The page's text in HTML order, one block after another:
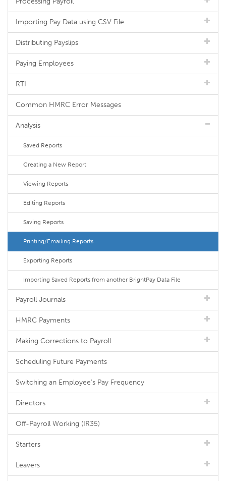
Importing Pay Data using CSV File
Distributing Payslips
Paying Employees
RTI
Common HMRC Error Messages
Analysis
Saved Reports
Creating a New Report
Viewing Reports
Editing Reports
Saving Reports
Printing/Emailing Reports
Exporting Reports
Importing Saved Reports from another BrightPay Data File
Payroll Journals
HMRC Payments
Making Corrections to Payroll
Scheduling Future Payments
Switching an Employee's Pay Frequency
Directors
Off-Payroll Working (IR35)
Starters
Leavers